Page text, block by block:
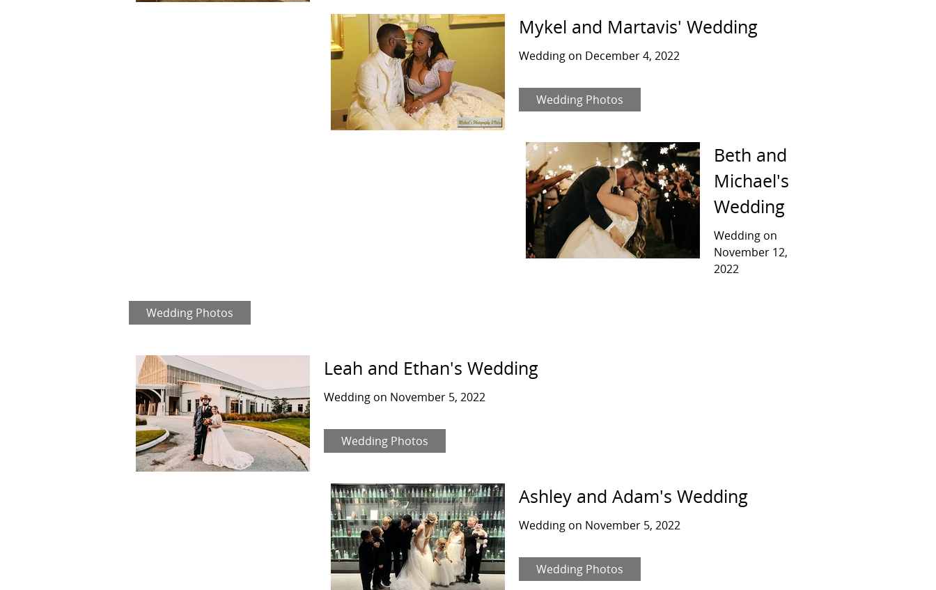
Mykel and Martavis' Wedding
Wedding on December 4, 2022
Wedding Photos
Beth and
Michael's
Wedding
Wedding on
November 12,
2022
Wedding Photos
Leah and Ethan's Wedding
Wedding on November 5, 2022
Wedding Photos
Ashley and Adam's Wedding
Wedding on November 5, 2022
Wedding Photos